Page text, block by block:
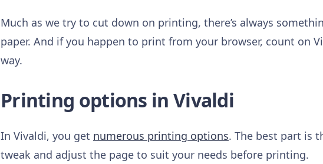
Much as we try to cut down on printing, there’s always
paper. And if you happen to print from your browser, count on
way.
Printing options in Vivaldi
In Vivaldi, you get numerous printing options. The best part is
tweak and adjust the page to suit your needs before printing.